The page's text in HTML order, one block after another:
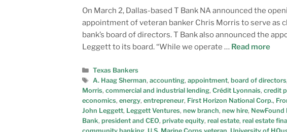
On March 2, Dallas-based T Bank NA announced the
appointment of veteran banker Chris Morris to serve as
bank’s board of directors. T Bank also announced the
Leggett to its board. “While we operate … Read more
Texas Bankers
A. Haag Sherman, accounting, appointment, board of directors,
Morris, commercial and industrial lending, Crédit Lyonnais, credit
economics, energy, entrepreneur, First Horizon National Corp.,
John Leggett, Leggett Ventures, new branch, new hire, NewFound
Bank, president and CEO, private equity, real estate, real estate